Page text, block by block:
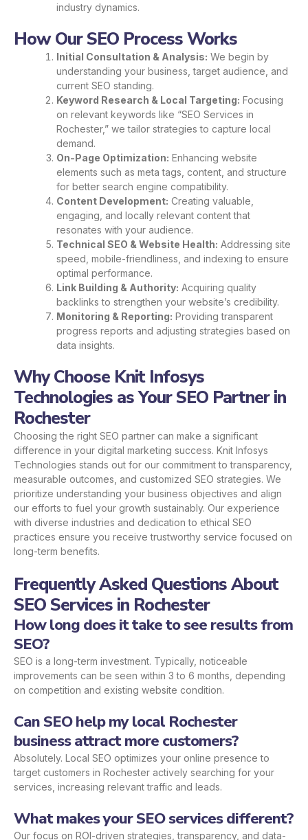
industry dynamics.
How Our SEO Process Works
Initial Consultation & Analysis: We begin by
understanding your business, target audience, and
current SEO standing.
Keyword Research & Local Targeting: Focusing
on relevant keywords like “SEO Services in
Rochester,” we tailor strategies to capture local
demand.
On-Page Optimization: Enhancing website
elements such as meta tags, content, and structure
for better search engine compatibility.
Content Development: Creating valuable,
engaging, and locally relevant content that
resonates with your audience.
Technical SEO & Website Health: Addressing site
speed, mobile-friendliness, and indexing to ensure
optimal performance.
Link Building & Authority: Acquiring quality
backlinks to strengthen your website’s credibility.
Monitoring & Reporting: Providing transparent
progress reports and adjusting strategies based on
data insights.
Why Choose Knit Infosys
Technologies as Your SEO Partner in
Rochester
Choosing the right SEO partner can make a significant
difference in your digital marketing success. Knit Infosys
Technologies stands out for our commitment to transparency,
measurable outcomes, and customized SEO strategies. We
prioritize understanding your business objectives and align
our efforts to fuel your growth sustainably. Our experience
with diverse industries and dedication to ethical SEO
practices ensure you receive trustworthy service focused on
long-term benefits.
Frequently Asked Questions About
SEO Services in Rochester
How long does it take to see results from
SEO?
SEO is a long-term investment. Typically, noticeable
improvements can be seen within 3 to 6 months, depending
on competition and existing website condition.
Can SEO help my local Rochester
business attract more customers?
Absolutely. Local SEO optimizes your online presence to
target customers in Rochester actively searching for your
services, increasing relevant traffic and leads.
What makes your SEO services different?
Our focus on ROI-driven strategies, transparency, and data-